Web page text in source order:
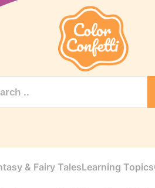
& Fairy TalesLearning Topics